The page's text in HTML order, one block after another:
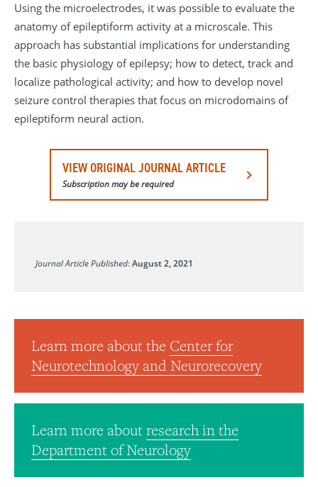
Using the microelectrodes, it was possible to evaluate the
anatomy of epileptiform activity at a microscale. This
approach has substantial implications for understanding
the basic physiology of epilepsy; how to detect, track and
localize pathological activity; and how to develop novel
seizure control therapies that focus on microdomains of
epileptiform neural action.
VIEW ORIGINAL JOURNAL ARTICLE
Subscription may be required
Journal Article Published:August 2, 2021
Learn more about the Center for
Neurotechnology and Neurorecovery
Learn more aboutresearch in the
Department of Neurology